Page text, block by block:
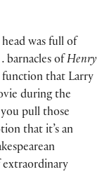
was full of
barnacles of Henry
function that Larry
during the
pull those
that it’s an
extraordinary